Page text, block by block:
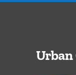
Urban